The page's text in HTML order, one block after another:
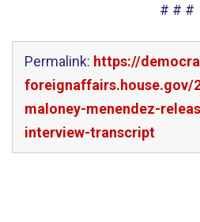
# # #
Permalink: https://
foreignaffairs.house.gov/
maloney-menendez-
interview-transcript